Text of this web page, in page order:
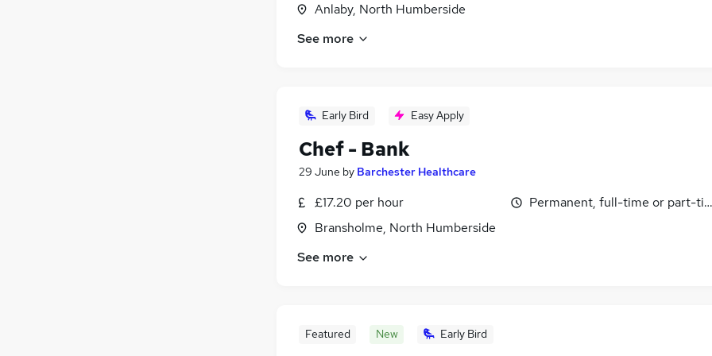
Anlaby, North Humberside
See more
Early Bird Easy Apply
Chef - Bank
29 June by Barchester Healthcare
£17.20 per hour
Bransholme, North Humberside
Permanent, full-time or part-
See more
Featured New Early Bird